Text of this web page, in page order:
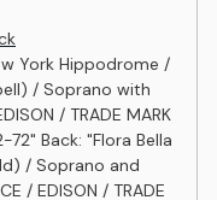
York Hippodrome /
/ Soprano with
/ TRADE MARK
Back: "Flora Bella
/ Soprano and
/ EDISON / TRADE